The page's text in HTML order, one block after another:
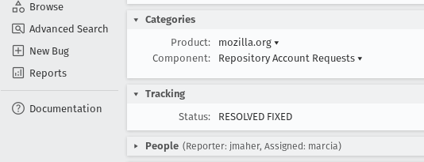
Browse
Advanced Search
New Bug
Reports
Documentation
Categories
Product:
mozilla.org ▾
Component:
Repository Account Requests ▾
Tracking
Status:
RESOLVED FIXED
People (Reporter: jmaher, Assigned: marcia)